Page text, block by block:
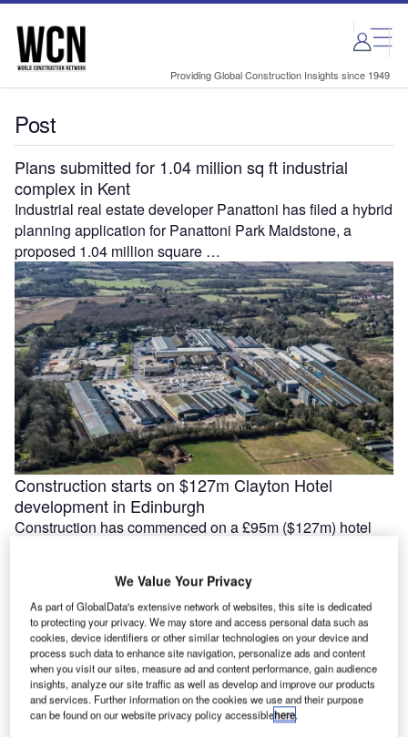
Skip
menu
Skip
page
content
Providing Global Construction Insights since 1949
Post
Plans submitted for 1.04 million sq ft industrial
complex in Kent
Industrial real estate developer Panattoni has filed a hybrid
planning application for Panattoni Park Maidstone, a
proposed 1.04 million square …
Construction starts on $127m Clayton Hotel
development in Edinburgh
Construction has commenced on a £95m ($127m) hotel
We Value Your Privacy
As part of GlobalData's extensive network of websites, this site is dedicated
to protecting your privacy. We may store and access personal data such as
cookies, device identifiers or other similar technologies on your device and
process such data to enhance site navigation, personalize ads and content
when you visit our sites, measure ad and content performance, gain audience
insights, analyze our site traffic as well as develop and improve our products
and services. Further information on the cookies we use and their purpose
can be found on our website privacy policy accessiblehere.